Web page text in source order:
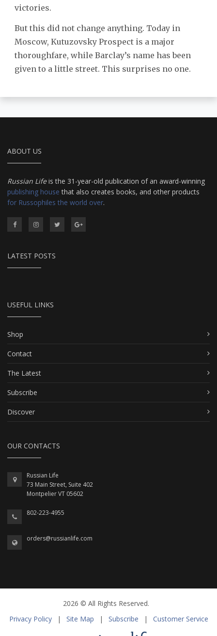
victories.
But this did not change anything. Today in
Moscow, Kutuzovsky Prospect is a major
thoroughfare, while Barclay’s name has been
given to a little street. This surprises no one.
ABOUT US
Russian Lifeis the 31-year-old publication of an award-winning
publishing house that also creates books, and other products
for Russophiles the world over.
LATEST POSTS
USEFUL LINKS
Shop
Contact
The Latest
Subscribe
Discover
OUR CONTACTS
Russian Life
73 Main Street, Suite 402
Montpelier VT 05602
802-223-4955
orders@russianlife.com
2026 © All Rights Reserved.
Privacy Policy
| Site Map | Subscribe | Customer Service